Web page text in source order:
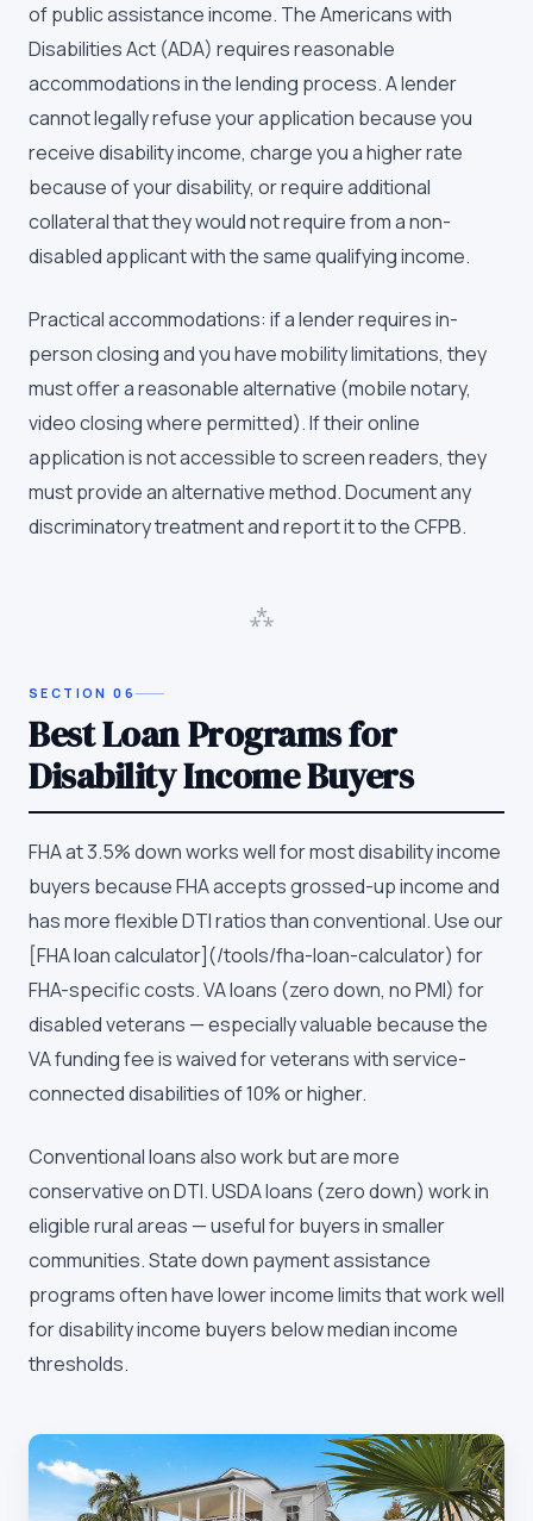
of public assistance income. The Americans with
Disabilities Act (ADA) requires reasonable
accommodations in the lending process. A lender
cannot legally refuse your application because you
receive disability income, charge you a higher rate
because of your disability, or require additional
collateral that they would not require from a non-
disabled applicant with the same qualifying income.
Practical accommodations: if a lender requires in-
person closing and you have mobility limitations, they
must offer a reasonable alternative (mobile notary,
video closing where permitted). If their online
application is not accessible to screen readers, they
must provide an alternative method. Document any
discriminatory treatment and report it to the CFPB.
⁂
SECTION06
Best Loan Programs for
Disability Income Buyers
FHA at 3.5% down works well for most disability income
buyers because FHA accepts grossed-up income and
has more flexible DTI ratios than conventional. Use our
[FHA loan calculator](/tools/fha-loan-calculator) for
FHA-specific costs. VA loans (zero down, no PMI) for
disabled veterans — especially valuable because the
VA funding fee is waived for veterans with service-
connected disabilities of 10% or higher.
Conventional loans also work but are more
conservative on DTI. USDA loans (zero down) work in
eligible rural areas — useful for buyers in smaller
communities. State down payment assistance
programs often have lower income limits that work well
for disability income buyers below median income
thresholds.